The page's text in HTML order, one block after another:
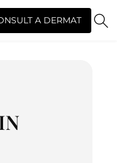
A DERMAT